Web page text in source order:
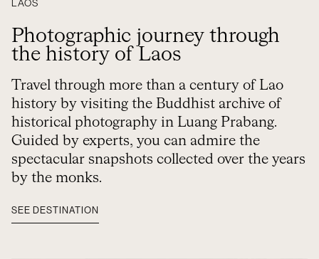
LAOS
Photographic journey through
the history of Laos
Travel through more than a century of Lao
history by visiting the Buddhist archive of
historical photography in Luang Prabang.
Guided by experts, you can admire the
spectacular snapshots collected over the years
by the monks.
SEE DESTINATION